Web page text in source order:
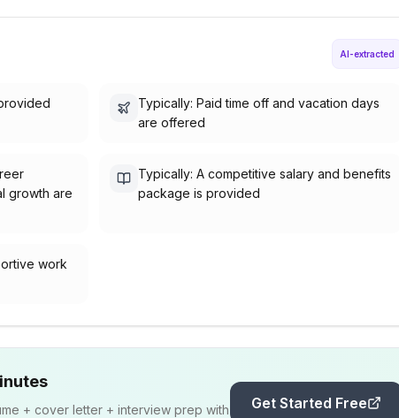
AI-extracted
Typically: Paid time off and vacation days
are offered
growth are
Typically: A competitive salary and benefits
package is provided
work
+ cover letter + interview prep with
Get Started Free